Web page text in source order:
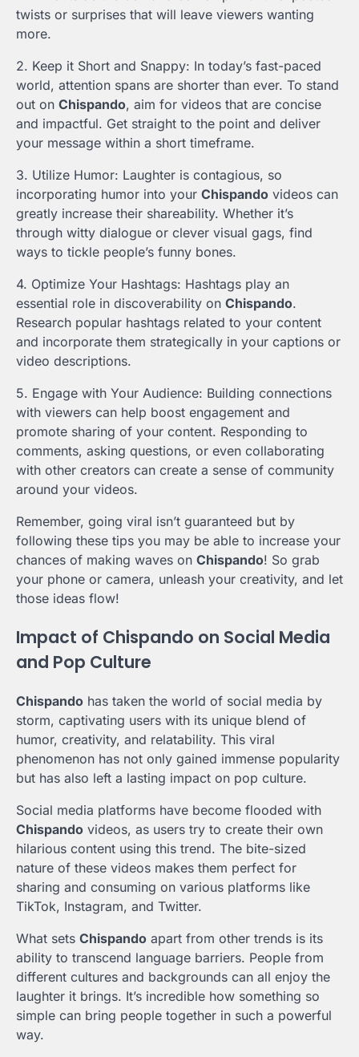
twists or surprises that will leave viewers wanting
more.
2. Keep it Short and Snappy: In today’s fast-paced
world, attention spans are shorter than ever. To stand
out on Chispando, aim for videos that are concise
and impactful. Get straight to the point and deliver
your message within a short timeframe.
3. Utilize Humor: Laughter is contagious, so
incorporating humor into your Chispando videos can
greatly increase their shareability. Whether it’s
through witty dialogue or clever visual gags, find
ways to tickle people’s funny bones.
4. Optimize Your Hashtags: Hashtags play an
essential role in discoverability on Chispando.
Research popular hashtags related to your content
and incorporate them strategically in your captions or
video descriptions.
5. Engage with Your Audience: Building connections
with viewers can help boost engagement and
promote sharing of your content. Responding to
comments, asking questions, or even collaborating
with other creators can create a sense of community
around your videos.
Remember, going viral isn’t guaranteed but by
following these tips you may be able to increase your
chances of making waves on Chispando! So grab
your phone or camera, unleash your creativity, and let
those ideas flow!
Impact of Chispando on Social Media
and Pop Culture
Chispando has taken the world of social media by
storm, captivating users with its unique blend of
humor, creativity, and relatability. This viral
phenomenon has not only gained immense popularity
but has also left a lasting impact on pop culture.
Social media platforms have become flooded with
Chispando videos, as users try to create their own
hilarious content using this trend. The bite-sized
nature of these videos makes them perfect for
sharing and consuming on various platforms like
TikTok, Instagram, and Twitter.
What sets Chispando apart from other trends is its
ability to transcend language barriers. People from
different cultures and backgrounds can all enjoy the
laughter it brings. It’s incredible how something so
simple can bring people together in such a powerful
way.